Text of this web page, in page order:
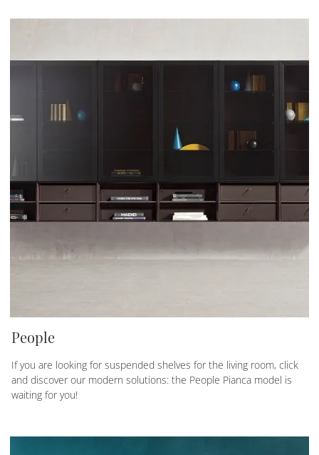
People
If you are looking for suspended shelves for the living room, click
and discover our modern solutions: the People Pianca model is
waiting for you!